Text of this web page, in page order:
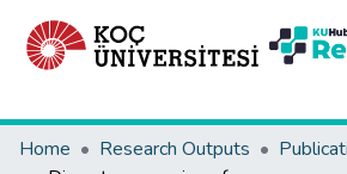
Home
Research Outputs